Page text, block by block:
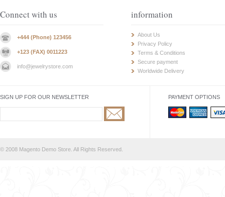
Connect with us
+444 (Phone) 123456
+123 (FAX) 0011223
info@jewelrystore.com
information
About Us
Privacy Policy
Terms & Conditions
Secure payment
Worldwide Delivery
SIGN UP FOR OUR NEWSLETTER PAYMENT OPTIONS
© 2008 Magento Demo Store. All Rights Reserved.